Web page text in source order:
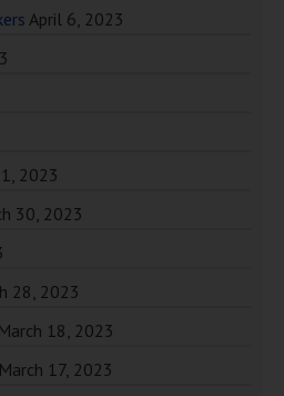
April 6, 2023
2023
30, 2023
28, 2023
March 18, 2023
March 17, 2023